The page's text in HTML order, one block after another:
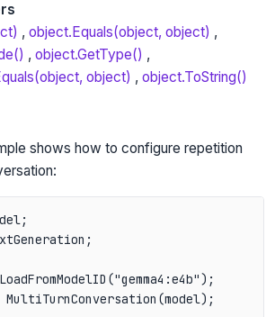
object.Equals(object, object)
object.GetType()
object)
object.ToString()
shows how to configure repetition